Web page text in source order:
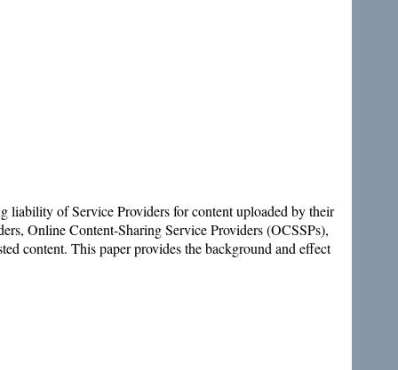
liability of Service Providers for content uploaded by their
Online Content-Sharing Service Providers (OCSSPs),
content. This paper provides the background and effect